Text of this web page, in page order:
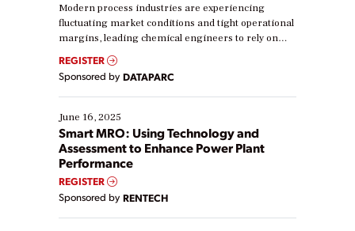
Modern process industries are experiencing
fluctuating market conditions and tight operational
margins, leading chemical engineers to rely on
real-time data to boost efficiency and reduce costs.
Yet, many organizations are at different stages in
their digital transformation journey. Some are just
starting, while others are looking to optimize
existing solutions. This webinar explores practical
ways […]
REGISTER
Sponsored by DATAPARC
June 16, 2025
Smart MRO: Using Technology and
Assessment to Enhance Power Plant
Performance
REGISTER
Sponsored by RENTECH